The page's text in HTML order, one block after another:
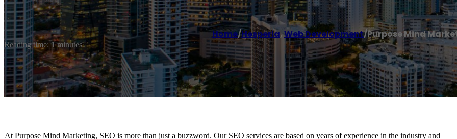
Home/Hesperia,Web Development/Purpose Mind
Reading time: 1 minutes
At Purpose Mind Marketing, SEO is more than just a buzzword. Our SEO services are based on years of experience in the industry and